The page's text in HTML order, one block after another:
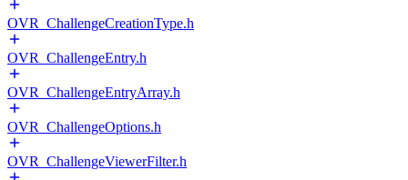
OVR_ChallengeCreationType.h
OVR_ChallengeEntry.h
OVR_ChallengeEntryArray.h
OVR_ChallengeOptions.h
OVR_ChallengeViewerFilter.h